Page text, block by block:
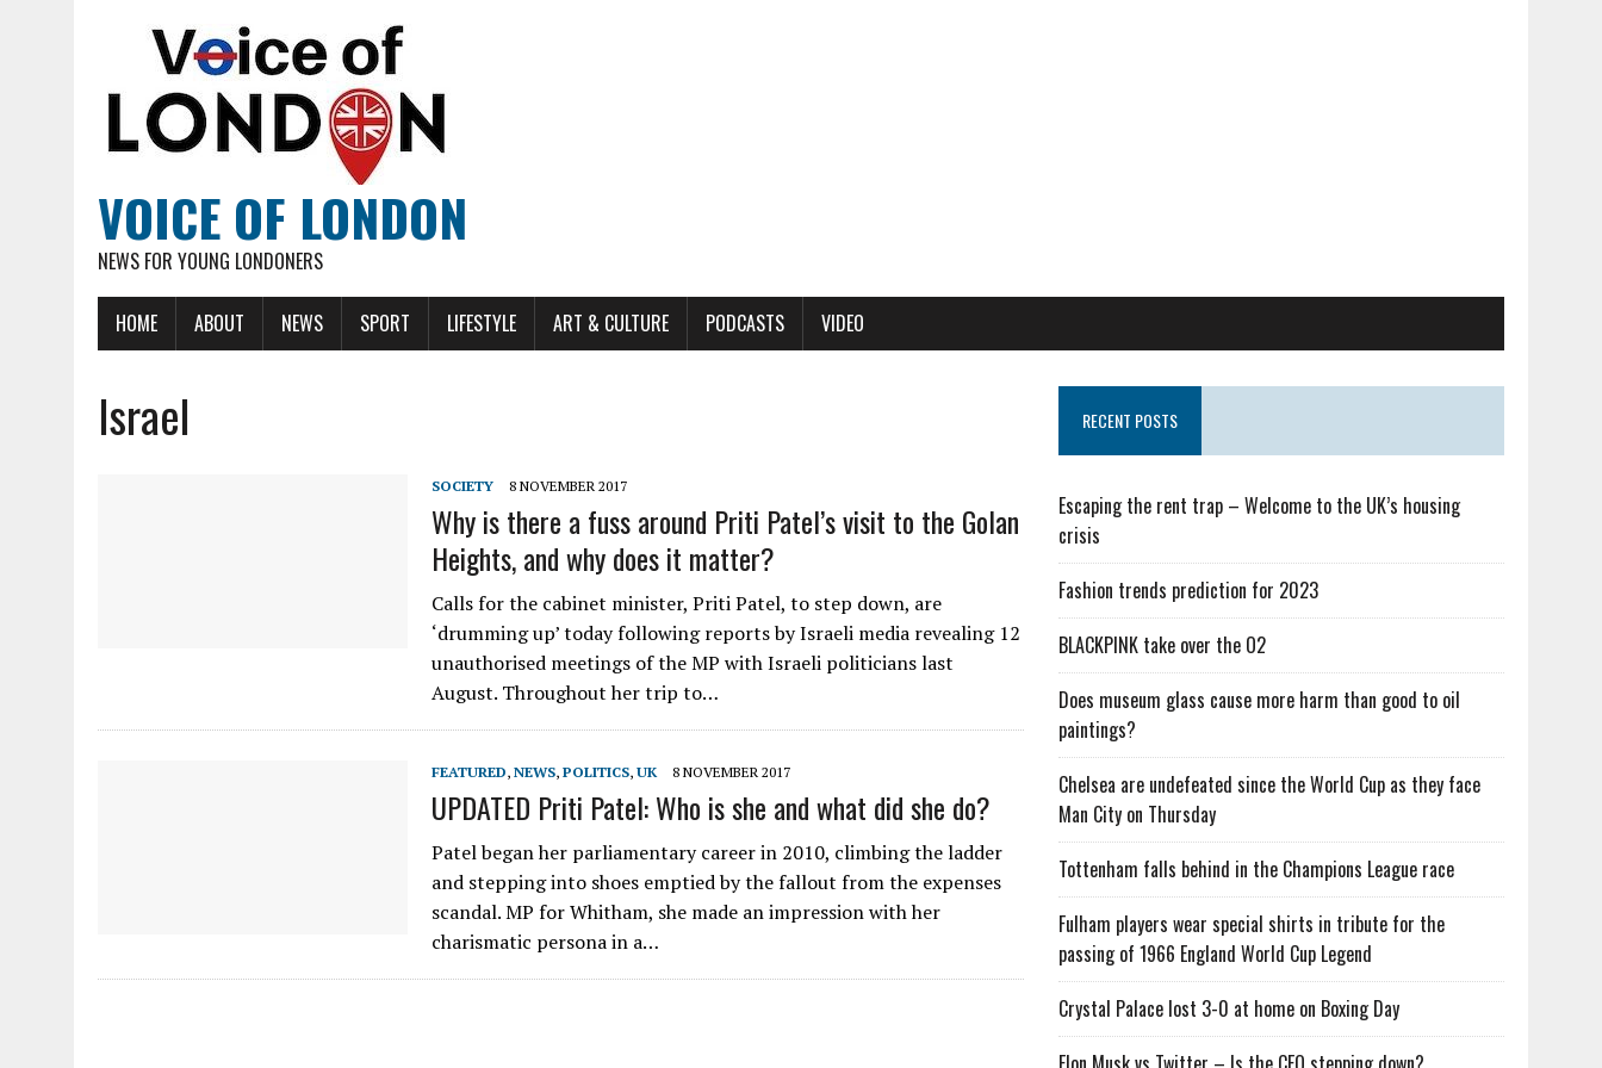
VOICE OF LONDON
NEWS FOR YOUNG LONDONERS
HOME ABOUT NEWS SPORT LIFESTYLE ART & CULTURE PODCASTS VIDEO
Israel
SOCIETY 8 NOVEMBER 2017
Why is there a fuss around Priti Patel’s visit to the Golan
Heights, and why does it matter?
Calls for the cabinet minister, Priti Patel, to step down, are
‘drumming up’ today following reports by Israeli media revealing 12
unauthorised meetings of the MP with Israeli politicians last
August. Throughout her trip to…
FEATURED, NEWS, POLITICS, UK 8 NOVEMBER 2017
UPDATED Priti Patel: Who is she and what did she do?
Patel began her parliamentary career in 2010, climbing the ladder
and stepping into shoes emptied by the fallout from the expenses
scandal. MP for Whitham, she made an impression with her
charismatic persona in a…
RECENT POSTS
Escaping the rent trap – Welcome to the UK’s housing
crisis
Fashion trends prediction for 2023
BLACKPINK take over the O2
Does museum glass cause more harm than good to oil
paintings?
Chelsea are undefeated since the World Cup as they face
Man City on Thursday
Tottenham falls behind in the Champions League race
Fulham players wear special shirts in tribute for the
passing of 1966 England World Cup Legend
Crystal Palace lost 3-0 at home on Boxing Day